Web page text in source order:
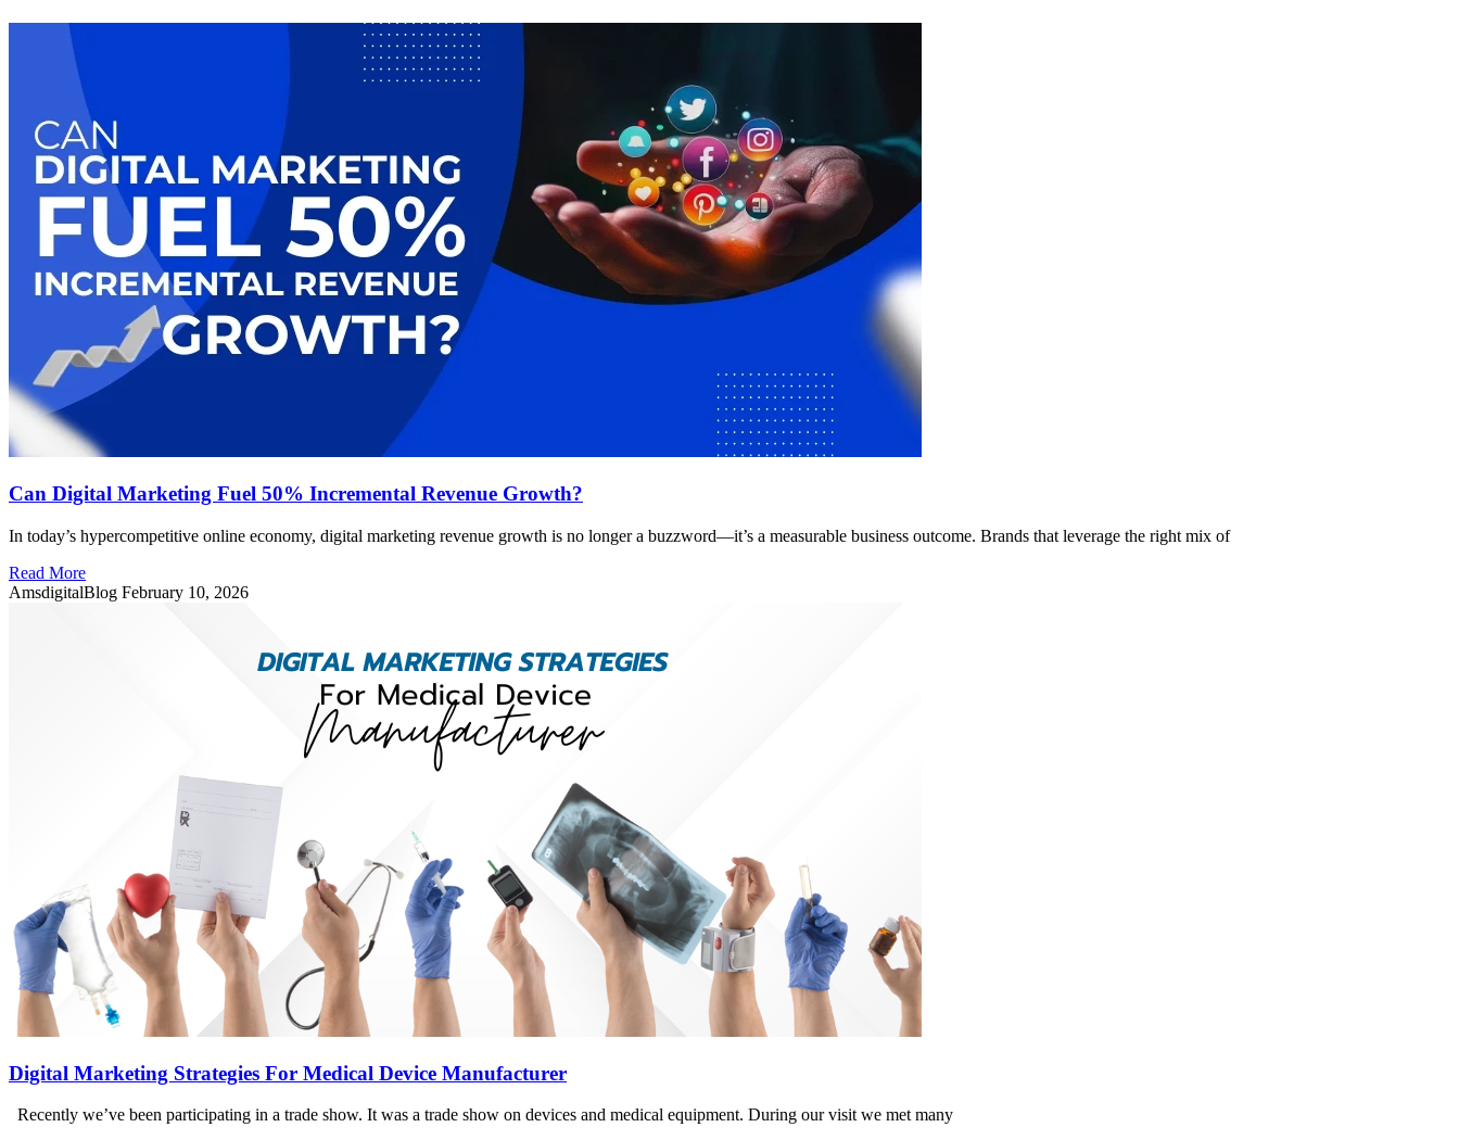
Can Digital Marketing Fuel 50% Incremental Revenue Growth?
In today’s hypercompetitive online economy, digital marketing revenue growth is no longer a buzzword—it’s a measurable business outcome. Brands that leverage the right mix of
Read More
AmsdigitalBlog February 10, 2026
Digital Marketing Strategies For Medical Device Manufacturer
Recently we’ve been participating in a trade show. It was a trade show on devices and medical equipment. During our visit we met many